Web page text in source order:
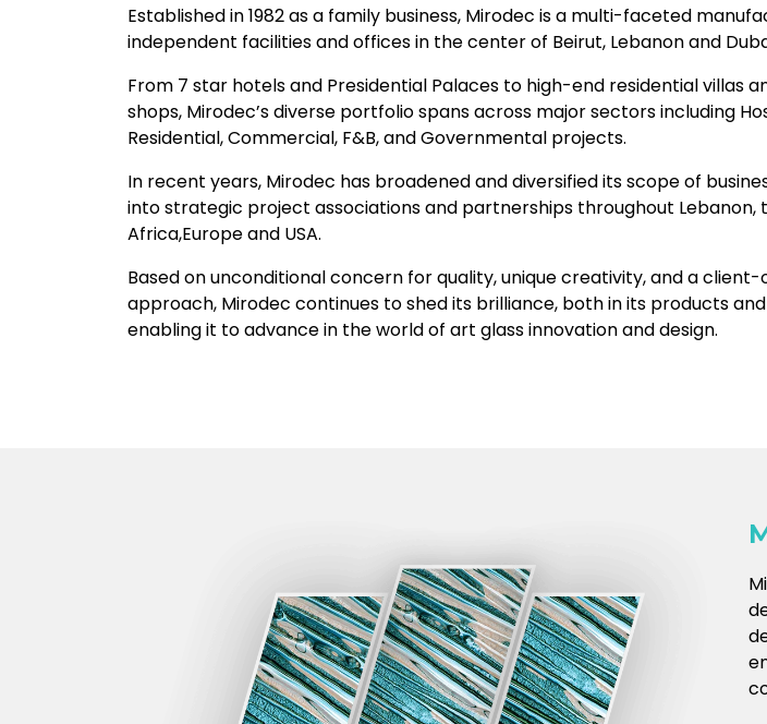
Established in 1982 as a family business, Mirodec is a multi-faceted
independent facilities and offices in the center of Beirut, Lebanon and
From 7 star hotels and Presidential Palaces to high-end residential villas
shops, Mirodec’s diverse portfolio spans across major sectors including
Residential, Commercial, F&B, and Governmental projects.
In recent years, Mirodec has broadened and diversified its scope of
into strategic project associations and partnerships throughout Lebanon,
Africa,Europe and USA.
Based on unconditional concern for quality, unique creativity, and a
approach, Mirodec continues to shed its brilliance, both in its products
enabling it to advance in the world of art glass innovation and design.